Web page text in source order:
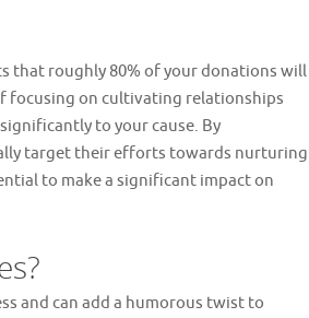
that roughly 80% of your donations will
focusing on cultivating relationships
to your cause. By
target their efforts towards nurturing
to make a significant impact on
and can add a humorous twist to